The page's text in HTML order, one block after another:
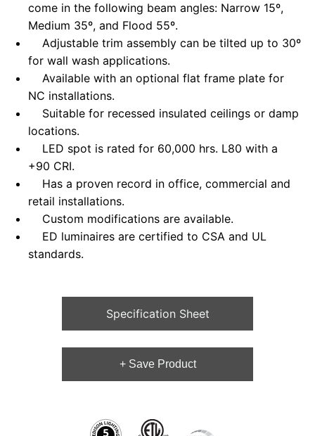
come in the following beam angles: Narrow 15º,
Medium 35º, and Flood 55º.
Adjustable trim assembly can be tilted up to 30º
for wall wash applications.
Available with an optional flat frame plate for
NC installations.
Suitable for recessed insulated ceilings or damp
locations.
LED spot is rated for 60,000 hrs. L80 with a
+90 CRI.
Has a proven record in office, commercial and
retail installations.
Custom modifications are available.
ED luminaires are certified to CSA and UL
standards.
Specification Sheet
+ Save Product